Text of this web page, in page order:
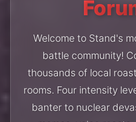
Welcome to Stand's
battle community!
thousands of local
rooms. Four intensity
banter to nuclear